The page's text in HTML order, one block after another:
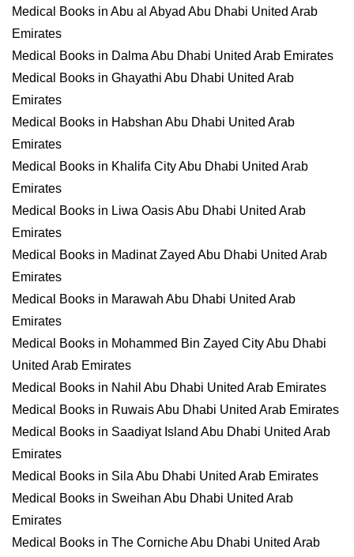
Medical Books in Abu al Abyad Abu Dhabi United Arab
Emirates
Medical Books in Dalma Abu Dhabi United Arab Emirates
Medical Books in Ghayathi Abu Dhabi United Arab
Emirates
Medical Books in Habshan Abu Dhabi United Arab
Emirates
Medical Books in Khalifa City Abu Dhabi United Arab
Emirates
Medical Books in Liwa Oasis Abu Dhabi United Arab
Emirates
Medical Books in Madinat Zayed Abu Dhabi United Arab
Emirates
Medical Books in Marawah Abu Dhabi United Arab
Emirates
Medical Books in Mohammed Bin Zayed City Abu Dhabi
United Arab Emirates
Medical Books in Nahil Abu Dhabi United Arab Emirates
Medical Books in Ruwais Abu Dhabi United Arab Emirates
Medical Books in Saadiyat Island Abu Dhabi United Arab
Emirates
Medical Books in Sila Abu Dhabi United Arab Emirates
Medical Books in Sweihan Abu Dhabi United Arab
Emirates
Medical Books in The Corniche Abu Dhabi United Arab